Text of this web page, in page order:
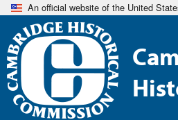
An official website of the United